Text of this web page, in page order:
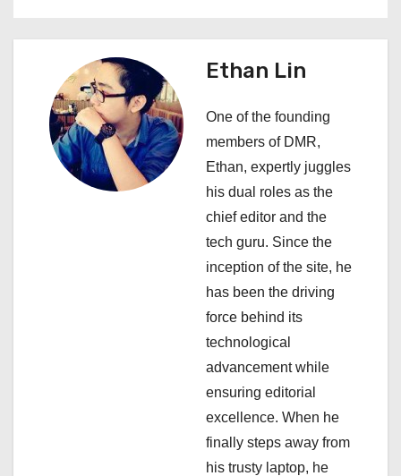
g
Ethan Lin
One of the founding
members of DMR,
Ethan, expertly juggles
his dual roles as the
chief editor and the
tech guru. Since the
inception of the site, he
has been the driving
force behind its
technological
advancement while
ensuring editorial
excellence. When he
finally steps away from
his trusty laptop, he